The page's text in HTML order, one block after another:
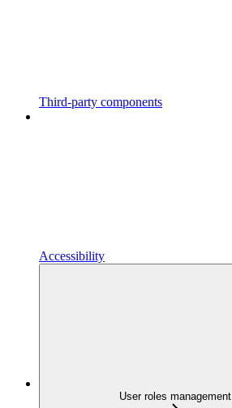
Third-party components
Accessibility
User roles management